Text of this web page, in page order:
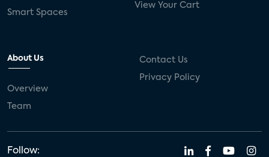
Smart Spaces
View Your Cart
About Us
Overview
Team
Contact Us
Privacy Policy
Follow: